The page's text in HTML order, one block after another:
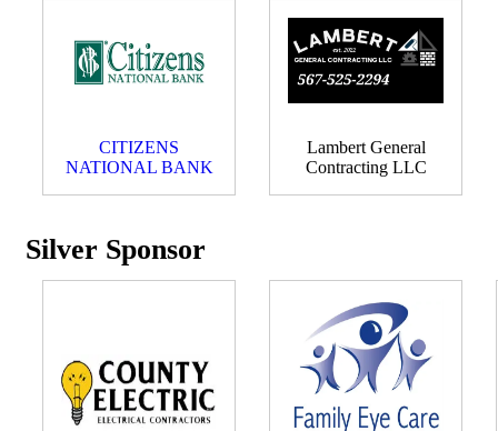
CITIZENS
NATIONAL BANK
Lambert General
Contracting LLC
Silver Sponsor